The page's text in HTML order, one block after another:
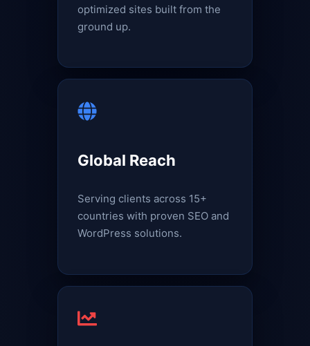
optimized sites built from the
ground up.
Global Reach
Serving clients across 15+
countries with proven SEO and
WordPress solutions.